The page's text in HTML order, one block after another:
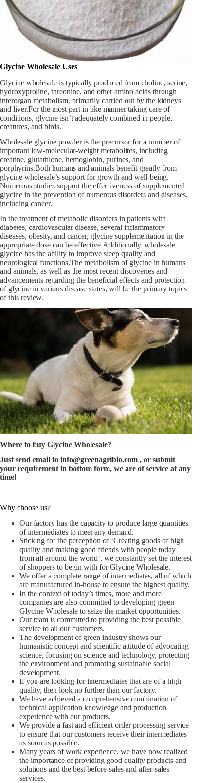
Glycine Wholesale Uses
Glycine wholesale is typically produced from choline, serine,
hydroxyproline, threonine, and other amino acids through
interorgan metabolism, primarily carried out by the kidneys
and liver.For the most part in like manner taking care of
conditions, glycine isn’t adequately combined in people,
creatures, and birds.
Wholesale glycine powder is the precursor for a number of
important low-molecular-weight metabolites, including
creatine, glutathione, hemoglobin, purines, and
porphyrins.Both humans and animals benefit greatly from
glycine wholesale’s support for growth and well-being.
Numerous studies support the effectiveness of supplemented
glycine in the prevention of numerous disorders and diseases,
including cancer.
In the treatment of metabolic disorders in patients with
diabetes, cardiovascular disease, several inflammatory
diseases, obesity, and cancer, glycine supplementation in the
appropriate dose can be effective.Additionally, wholesale
glycine has the ability to improve sleep quality and
neurological functions.The metabolism of glycine in humans
and animals, as well as the most recent discoveries and
advancements regarding the beneficial effects and protection
of glycine in various disease states, will be the primary topics
of this review.
Where to buy Glycine Wholesale?
Just send email to info@greenagribio.com , or submit
your requirement in bottom form, we are of service at any
time!
Why choose us?
Our factory has the capacity to produce large quantities
of intermediates to meet any demand.
Sticking for the perception of ‘Creating goods of high
quality and making good friends with people today
from all around the world’, we constantly set the interest
of shoppers to begin with for Glycine Wholesale.
We offer a complete range of intermediates, all of which
are manufactured in-house to ensure the highest quality.
In the context of today’s times, more and more
companies are also committed to developing green
Glycine Wholesale to seize the market opportunities.
Our team is committed to providing the best possible
service to all our customers.
The development of green industry shows our
humanistic concept and scientific attitude of advocating
science, focusing on science and technology, protecting
the environment and promoting sustainable social
development.
If you are looking for intermediates that are of a high
quality, then look no further than our factory.
We have achieved a comprehensive combination of
technical application knowledge and production
experience with our products.
We provide a fast and efficient order processing service
to ensure that our customers receive their intermediates
as soon as possible.
Many years of work experience, we have now realized
the importance of providing good quality products and
solutions and the best before-sales and after-sales
services.